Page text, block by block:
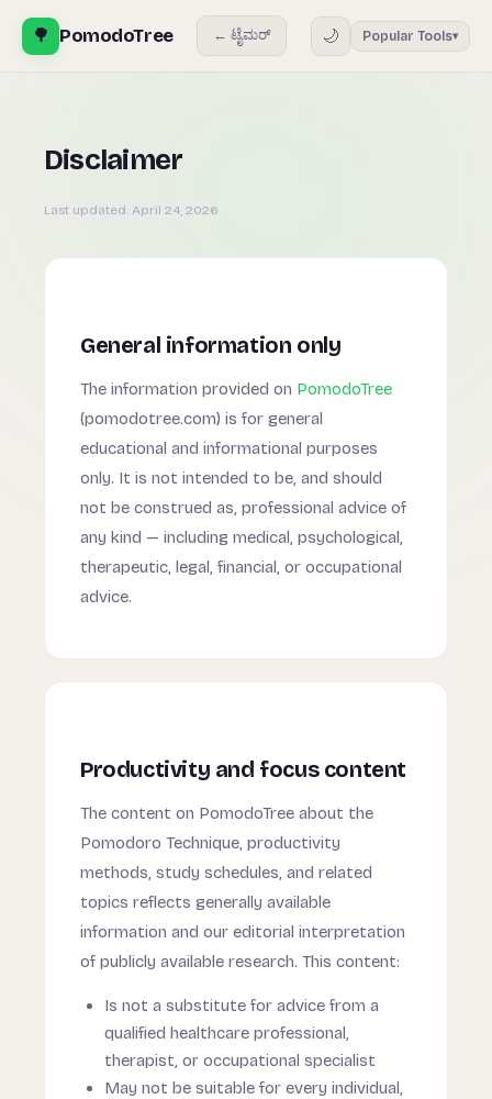
🌳 PomodoTree ← ಟೈಮರ್ 🌙 Popular Tools▾
Disclaimer
Last updated: April 24, 2026
General information only
The information provided on PomodoTree
(pomodotree.com) is for general
educational and informational purposes
only. It is not intended to be, and should
not be construed as, professional advice of
any kind — including medical, psychological,
therapeutic, legal, financial, or occupational
advice.
Productivity and focus content
The content on PomodoTree about the
Pomodoro Technique, productivity
methods, study schedules, and related
topics reflects generally available
information and our editorial interpretation
of publicly available research. This content:
Is not a substitute for advice from a
qualified healthcare professional,
therapist, or occupational specialist
May not be suitable for every individual,